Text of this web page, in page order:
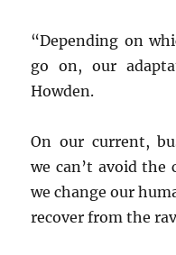
“Depending on
go on, our
Howden.
On our current,
we can’t avoid the
we change our
recover from the